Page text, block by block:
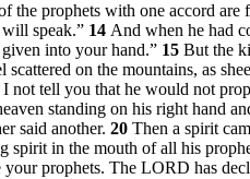
prophets with one accord
speak.” 14 And when he had
into your hand.” 15 But the
scattered on the mountains, as
not tell you that he would not
standing on his right hand
said another. 20 Then a spirit
in the mouth of all his
prophets. The LORD has